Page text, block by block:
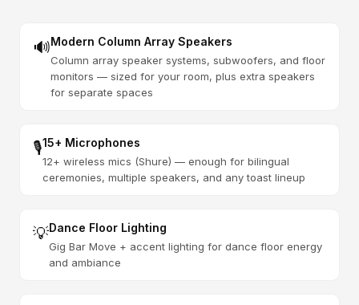
🔊Modern Column Array Speakers
Column array speaker systems, subwoofers, and floor
monitors — sized for your room, plus extra speakers
for separate spaces
🎙️15+ Microphones
12+ wireless mics (Shure) — enough for bilingual
ceremonies, multiple speakers, and any toast lineup
💡Dance Floor Lighting
Gig Bar Move + accent lighting for dance floor energy
and ambiance